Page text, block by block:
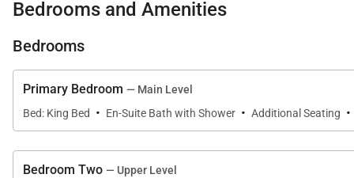
kitchen stools. Right off the kitchen is a cozy nook
reading the morning news, popping outside to the
This home comfortably sleeps up to 10 guests with
Primary Bedroom - Main Level Forest View
King Bed
Bedrooms and Amenities
Bedrooms
Primary Bedroom — Main Level
Bed: King Bed · En-Suite Bath with Shower · Additional Seating ·
Bedroom Two — Upper Level